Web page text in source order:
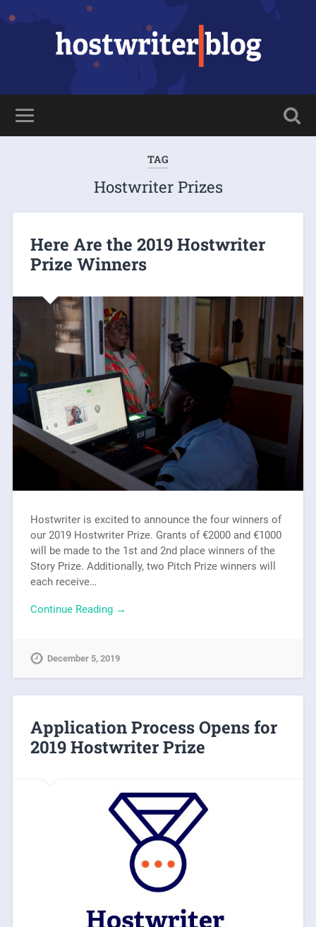
TAG
Hostwriter Prizes
Here Are the 2019 Hostwriter
Prize Winners
Hostwriter is excited to announce the four winners of
our 2019 Hostwriter Prize. Grants of €2000 and €1000
will be made to the 1st and 2nd place winners of the
Story Prize. Additionally, two Pitch Prize winners will
each receive…
Continue Reading →
December 5, 2019
Application Process Opens for
2019 Hostwriter Prize